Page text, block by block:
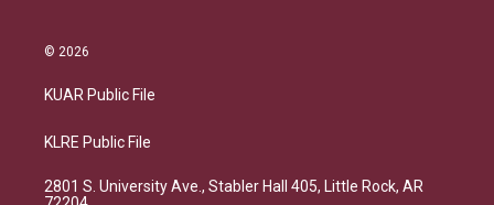
© 2026
KUAR Public File
KLRE Public File
2801 S. University Ave., Stabler Hall 405, Little Rock, AR